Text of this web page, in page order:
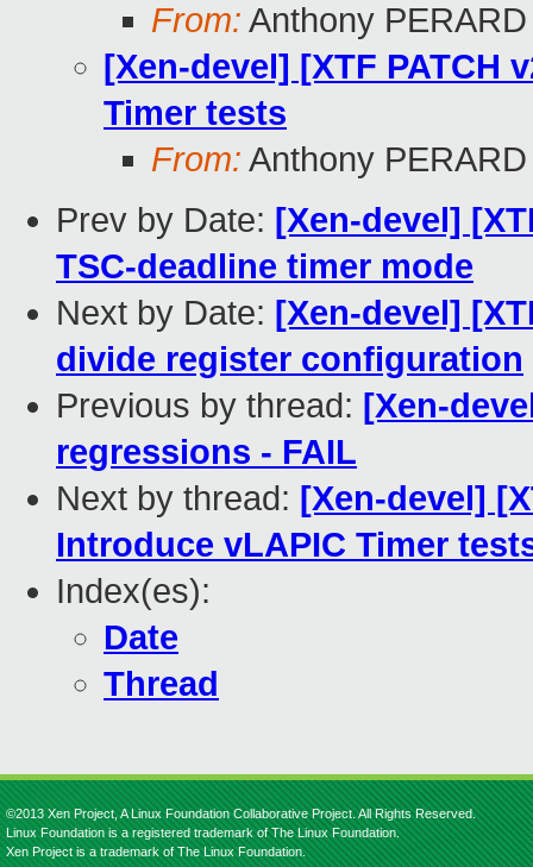
From: Anthony PERARD
[Xen-devel] [XTF PATCH
Timer tests
From: Anthony PERARD
Prev by Date: [Xen-devel]
TSC-deadline timer mode
Next by Date: [Xen-devel]
divide register configuration
Previous by thread: [Xen-
regressions - FAIL
Next by thread: [Xen-devel]
Introduce vLAPIC Timer
Index(es):
Date
Thread
©2013 Xen Project, A Linux Foundation Collaborative Project. All Rights Reserved.
Linux Foundation is a registered trademark of The Linux Foundation.
Xen Project is a trademark of The Linux Foundation.